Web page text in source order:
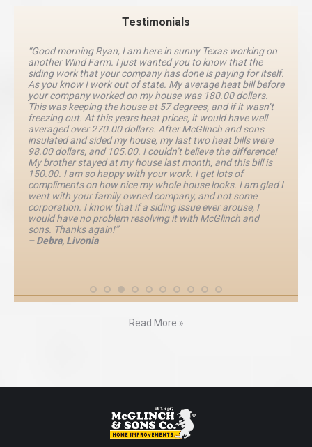
Testimonials
“Good morning Ryan, I am here in sunny Texas working on
another Wind Farm. I just wanted you to know that the
siding work that your company has done is paying for itself.
As you know I work out of state. My average heat bill before
your company worked on my house was 180.00 dollars.
This was keeping the house at 57 degrees, and if it wasn’t
freezing out. At this years heat prices, it would have well
averaged over 270.00 dollars. After McGlinch and sons
insulated and sided my house, my last two heat bills were
98.00 dollars, and 105.00. I couldn’t believe the difference!
My brother stayed at my house last month, and this bill is
150.00. I am so happy with your work. I get lots of
compliments on how nice my whole house looks. I am glad I
went with your family owned company, and not some
corporation. I know that if a siding issue ever arouse, I
would have no problem resolving it with McGlinch and
sons. Thanks again!”
– Debra, Livonia
Read More »